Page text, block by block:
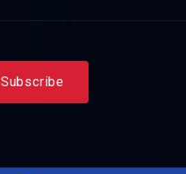
Subscribe